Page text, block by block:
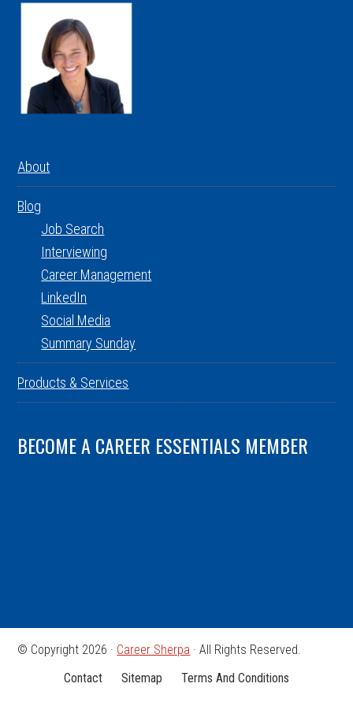
About
Blog
Job Search
Interviewing
Career Management
LinkedIn
Social Media
Summary Sunday
Products & Services
BECOME A CAREER ESSENTIALS MEMBER
© Copyright 2026 · Career Sherpa · All Rights Reserved.
Contact
Sitemap Terms And Conditions